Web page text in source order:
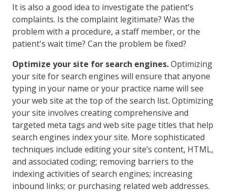
It is also a good idea to investigate the patient’s
complaints. Is the complaint legitimate? Was the
problem with a procedure, a staff member, or the
patient's wait time? Can the problem be fixed?
Optimize your site for search engines.Optimizing
your site for search engines will ensure that anyone
typing in your name or your practice name will see
your web site at the top of the search list. Optimizing
your site involves creating comprehensive and
targeted meta tags and web site page titles that help
search engines index your site. More sophisticated
techniques include editing your site’s content, HTML,
and associated coding; removing barriers to the
indexing activities of search engines; increasing
inbound links; or purchasing related web addresses.